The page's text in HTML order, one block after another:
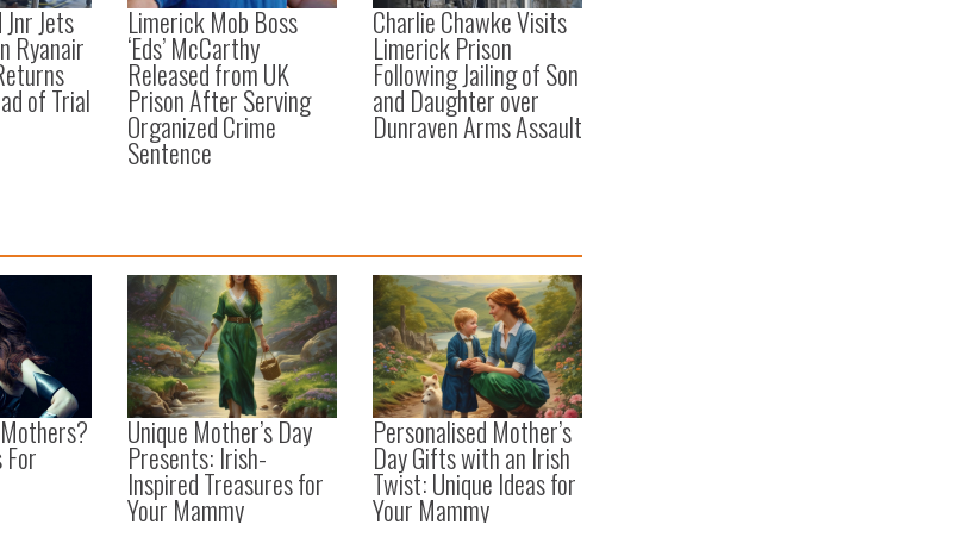
Jets
Ryanair
of Trial
Limerick Mob Boss
‘Eds’ McCarthy
Released from UK
Prison After Serving
Organized Crime
Sentence
Charlie Chawke Visits
Limerick Prison
Following Jailing of Son
and Daughter over
Dunraven Arms Assault
Unique Mother’s Day
Presents: Irish-
Inspired Treasures for
Your Mammy
Personalised Mother’s
Day Gifts with an Irish
Twist: Unique Ideas for
Your Mammy